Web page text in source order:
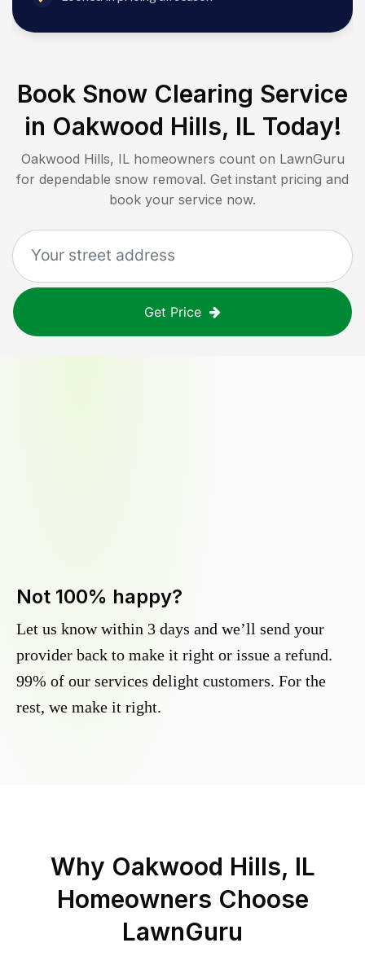
Book Snow Clearing Service
in Oakwood Hills, IL Today!
Oakwood Hills, ILhomeowners count on LawnGuru
for dependable snow removal. Get instant pricing and
book your service now.
Get Price
Not 100% happy?
Let us know within 3 days and we’ll send your
provider back to make it right or issue a refund.
99% of our services delight customers. For the
rest, we make it right.
Why Oakwood Hills, IL
Homeowners Choose
LawnGuru